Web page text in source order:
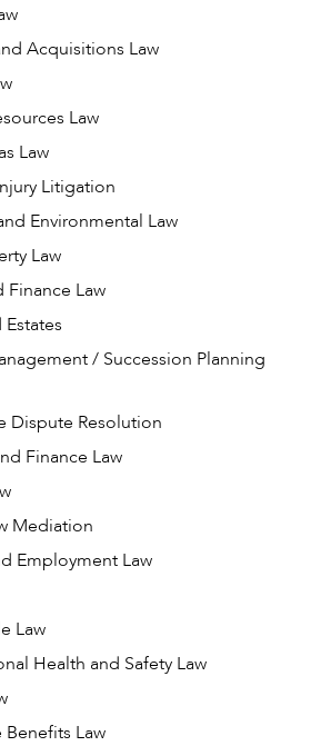
Acquisitions Law
Law
Law
Litigation
Environmental Law
Law
Finance Law
Estates
/ Succession Planning
Dispute Resolution
Finance Law
Mediation
Employment Law
Law
Health and Safety Law
Law